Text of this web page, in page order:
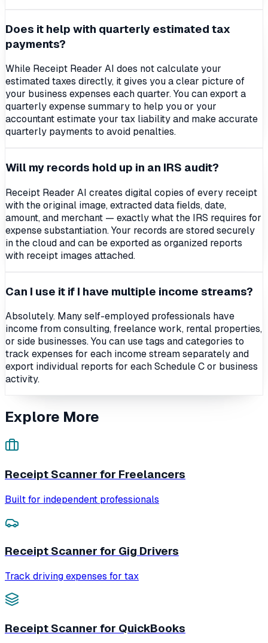
Does it help with quarterly estimated tax
payments?
While Receipt Reader AI does not calculate your
estimated taxes directly, it gives you a clear picture of
your business expenses each quarter. You can export a
quarterly expense summary to help you or your
accountant estimate your tax liability and make accurate
quarterly payments to avoid penalties.
Will my records hold up in an IRS audit?
Receipt Reader AI creates digital copies of every receipt
with the original image, extracted data fields, date,
amount, and merchant — exactly what the IRS requires for
expense substantiation. Your records are stored securely
in the cloud and can be exported as organized reports
with receipt images attached.
Can I use it if I have multiple income streams?
Absolutely. Many self-employed professionals have
income from consulting, freelance work, rental properties,
or side businesses. You can use tags and categories to
track expenses for each income stream separately and
export individual reports for each Schedule C or business
activity.
Explore More
Receipt Scanner for Freelancers
Built for independent professionals
Receipt Scanner for Gig Drivers
Track driving expenses for tax
Receipt Scanner for QuickBooks